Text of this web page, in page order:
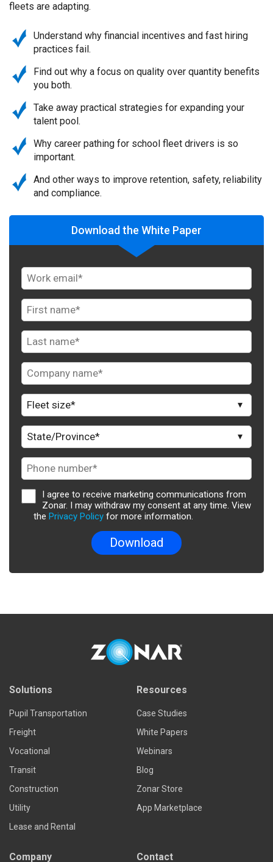
fleets are adapting.
Understand why financial incentives and fast hiring
practices fail.
Find out why a focus on quality over quantity benefits
you both.
Take away practical strategies for expanding your
talent pool.
Why career pathing for school fleet drivers is so
important.
And other ways to improve retention, safety, reliability
and compliance.
Download the White Paper
I agree to receive marketing communications from
Zonar. I may withdraw my consent at any time. View
the Privacy Policy for more information.
Solutions
Pupil Transportation
Freight
Vocational
Transit
Construction
Utility
Lease and Rental
Resources
Case Studies
White Papers
Webinars
Blog
Zonar Store
App Marketplace
Company Contact